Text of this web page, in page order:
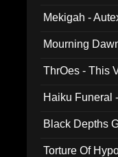
Mekigah -
Mourning
ThrOes - This
Haiku Funeral
Black Depths
Torture Of